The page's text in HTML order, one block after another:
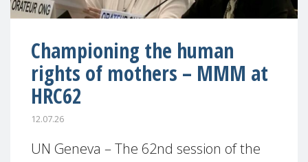
Championing the human
rights of mothers – MMM at
HRC62
12.07.26
UN Geneva – The 62nd session of the